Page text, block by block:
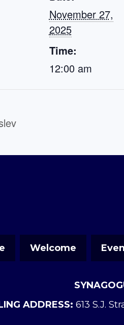
November 27,
2025
Time:
12:00 am
Welcome
ADDRESS: 613 S.J.